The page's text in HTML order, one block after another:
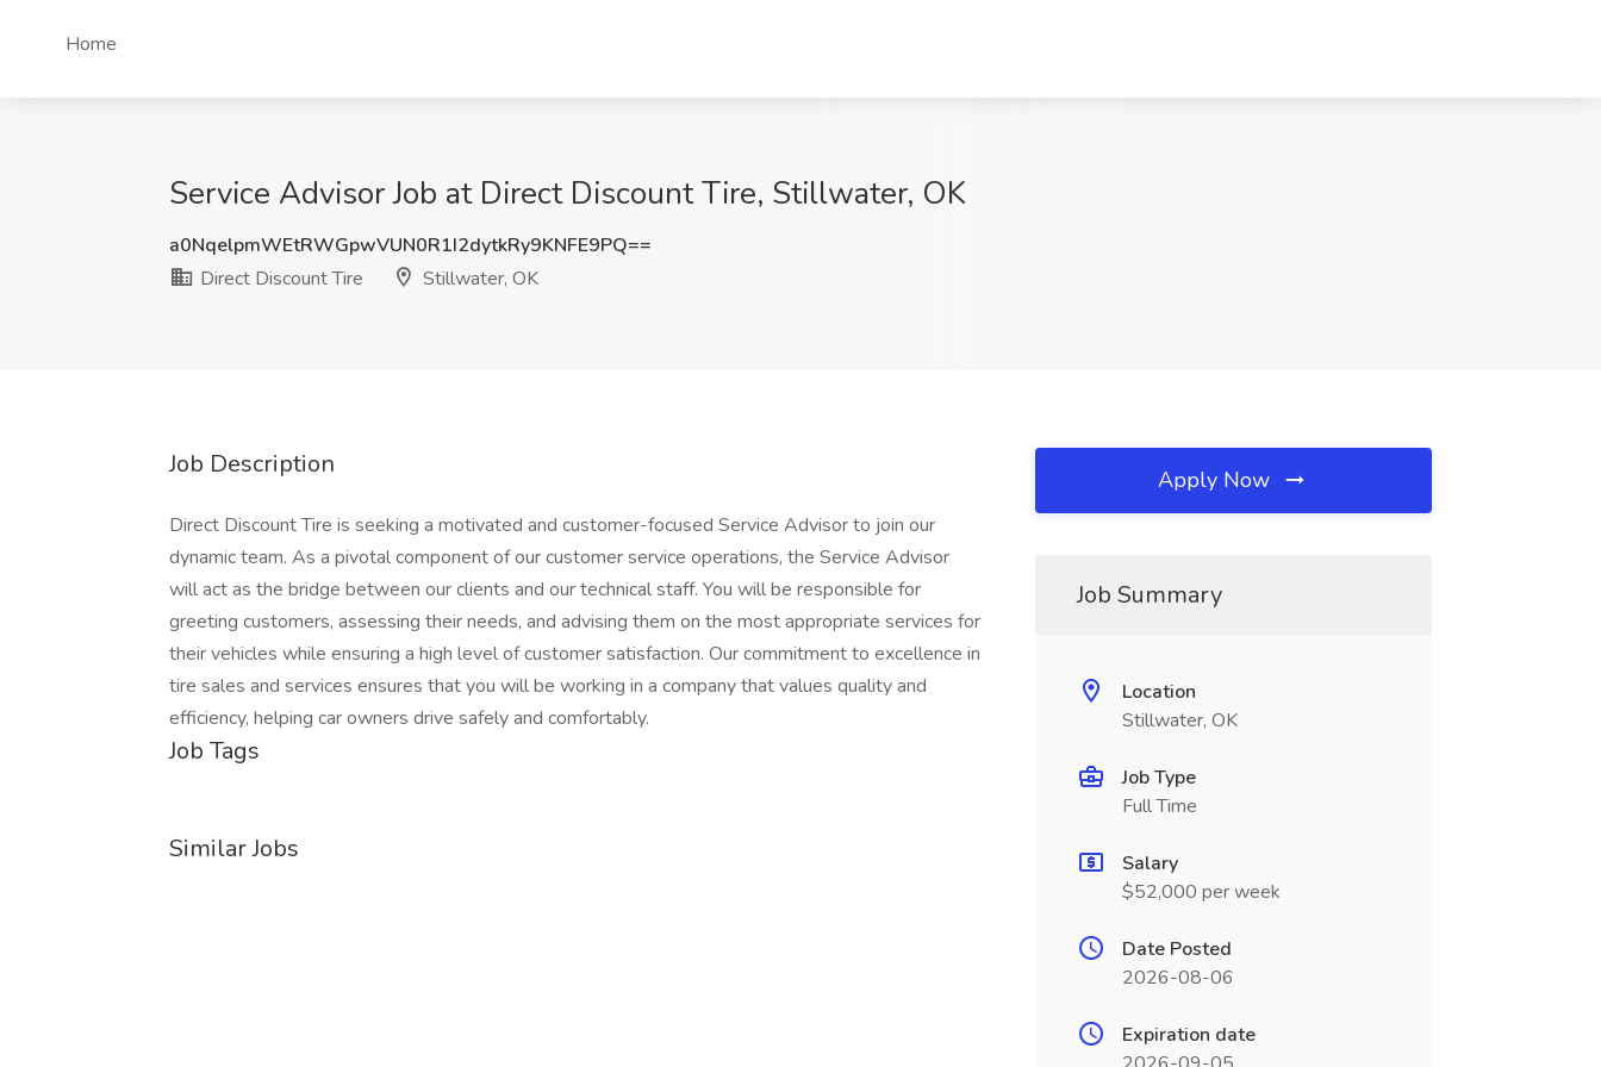
Home
Service Advisor Job at Direct Discount Tire, Stillwater, OK
a0NqelpmWEtRWGpwVUN0R1I2dytkRy9KNFE9PQ==
Direct Discount Tire
Stillwater, OK
Job Description
Direct Discount Tire is seeking a motivated and customer-focused Service Advisor to join our
dynamic team. As a pivotal component of our customer service operations, the Service Advisor
will act as the bridge between our clients and our technical staff. You will be responsible for
greeting customers, assessing their needs, and advising them on the most appropriate services for
their vehicles while ensuring a high level of customer satisfaction. Our commitment to excellence in
tire sales and services ensures that you will be working in a company that values quality and
efficiency, helping car owners drive safely and comfortably.
Job Tags
Similar Jobs
Apply Now
Job Summary
Location
Stillwater, OK
Job Type
Full Time
Salary
$52,000 per week
Date Posted
2026-08-06
Expiration date